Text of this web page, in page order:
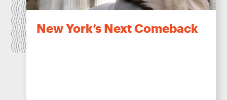
New York’s Next Comeback